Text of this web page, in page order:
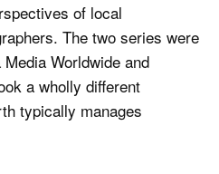
of local
The two series were
Worldwide and
a wholly different
typically manages